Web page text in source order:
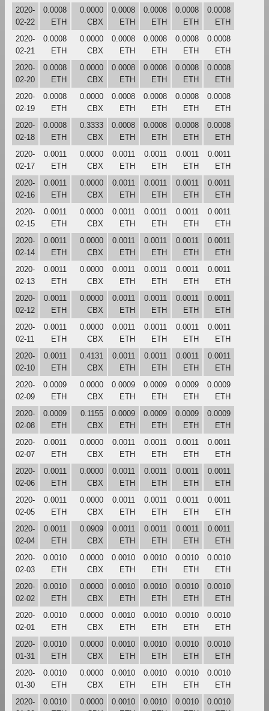
2020-
02-22
0.0008
ETH
0.0000
CBX
0.0008
ETH
0.0008
ETH
0.0008
ETH
0.0008
ETH
2020-
02-21
0.0008
ETH
0.0000
CBX
0.0008
ETH
0.0008
ETH
0.0008
ETH
0.0008
ETH
2020-
02-20
0.0008
ETH
0.0000
CBX
0.0008
ETH
0.0008
ETH
0.0008
ETH
0.0008
ETH
2020-
02-19
0.0008
ETH
0.0000
CBX
0.0008
ETH
0.0008
ETH
0.0008
ETH
0.0008
ETH
2020-
02-18
0.0008
ETH
0.3333
CBX
0.0008
ETH
0.0008
ETH
0.0008
ETH
0.0008
ETH
2020-
02-17
0.0011
ETH
0.0000
CBX
0.0011
ETH
0.0011
ETH
0.0011
ETH
0.0011
ETH
2020-
02-16
0.0011
ETH
0.0000
CBX
0.0011
ETH
0.0011
ETH
0.0011
ETH
0.0011
ETH
2020-
02-15
0.0011
ETH
0.0000
CBX
0.0011
ETH
0.0011
ETH
0.0011
ETH
0.0011
ETH
2020-
02-14
0.0011
ETH
0.0000
CBX
0.0011
ETH
0.0011
ETH
0.0011
ETH
0.0011
ETH
2020-
02-13
0.0011
ETH
0.0000
CBX
0.0011
ETH
0.0011
ETH
0.0011
ETH
0.0011
ETH
2020-
02-12
0.0011
ETH
0.0000
CBX
0.0011
ETH
0.0011
ETH
0.0011
ETH
0.0011
ETH
2020-
02-11
0.0011
ETH
0.0000
CBX
0.0011
ETH
0.0011
ETH
0.0011
ETH
0.0011
ETH
2020-
02-10
0.0011
ETH
0.4131
CBX
0.0011
ETH
0.0011
ETH
0.0011
ETH
0.0011
ETH
2020-
02-09
0.0009
ETH
0.0000
CBX
0.0009
ETH
0.0009
ETH
0.0009
ETH
0.0009
ETH
2020-
02-08
0.0009
ETH
0.1155
CBX
0.0009
ETH
0.0009
ETH
0.0009
ETH
0.0009
ETH
2020-
02-07
0.0011
ETH
0.0000
CBX
0.0011
ETH
0.0011
ETH
0.0011
ETH
0.0011
ETH
2020-
02-06
0.0011
ETH
0.0000
CBX
0.0011
ETH
0.0011
ETH
0.0011
ETH
0.0011
ETH
2020-
02-05
0.0011
ETH
0.0000
CBX
0.0011
ETH
0.0011
ETH
0.0011
ETH
0.0011
ETH
2020-
02-04
0.0011
ETH
0.0909
CBX
0.0011
ETH
0.0011
ETH
0.0011
ETH
0.0011
ETH
2020-
02-03
0.0010
ETH
0.0000
CBX
0.0010
ETH
0.0010
ETH
0.0010
ETH
0.0010
ETH
2020-
02-02
0.0010
ETH
0.0000
CBX
0.0010
ETH
0.0010
ETH
0.0010
ETH
0.0010
ETH
2020-
02-01
0.0010
ETH
0.0000
CBX
0.0010
ETH
0.0010
ETH
0.0010
ETH
0.0010
ETH
2020-
01-31
0.0010
ETH
0.0000
CBX
0.0010
ETH
0.0010
ETH
0.0010
ETH
0.0010
ETH
2020-
01-30
0.0010
ETH
0.0000
CBX
0.0010
ETH
0.0010
ETH
0.0010
ETH
0.0010
ETH
2020-
0.0010
0.0000
0.0010
0.0010
0.0010
0.0010